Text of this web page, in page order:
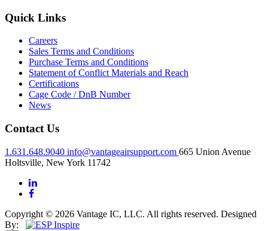
Quick Links
Careers
Sales Terms and Conditions
Purchase Terms and Conditions
Statement of Conflict Materials and Reach
Certifications
Cage Code / DnB Number
News
Contact Us
1.631.648.9040 info@vantageairsupport.com 665 Union Avenue
Holtsville, New York 11742
Copyright © 2026 Vantage IC, LLC. All rights reserved. Designed
By: